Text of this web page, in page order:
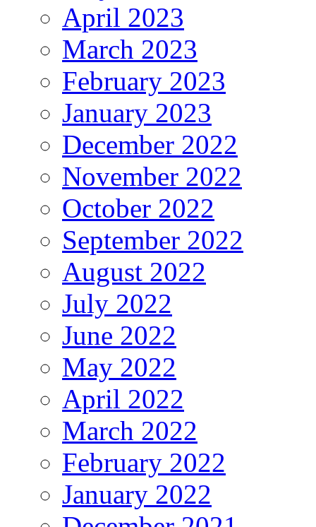
April 2023
March 2023
February 2023
January 2023
December 2022
November 2022
October 2022
September 2022
August 2022
July 2022
June 2022
May 2022
April 2022
March 2022
February 2022
January 2022